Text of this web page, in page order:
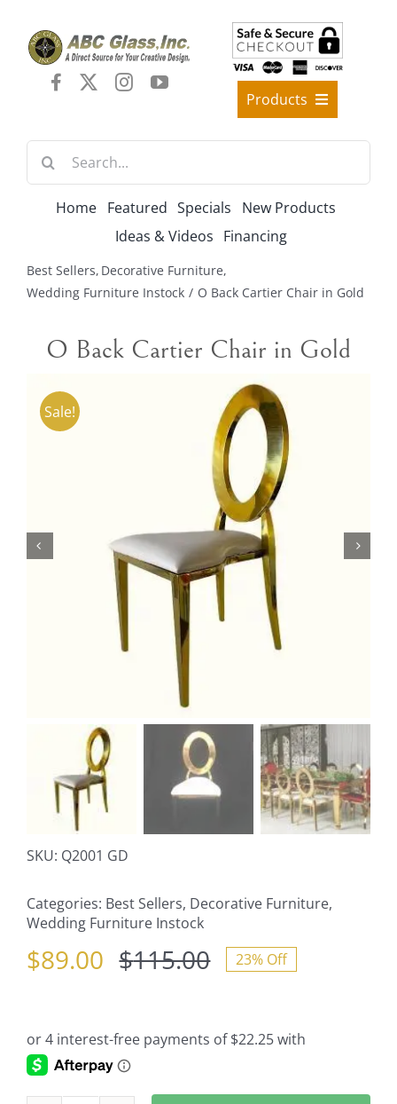
content
Products
Decorative Furniture
Crystal Candelabra Candleholder
Silver Gold Candelabra Stand
Wedding Decoration
Arches, & Stands
Shipping Charge
Search
Home Featured Specials
New Products
Ideas & Videos Financing
Best Sellers Decorative Furniture
Wedding Furniture Instock
O Back Cartier Chair in Gold
O Back Cartier Chair in Gold
Sale!
SKU: Q2001 GD
Categories: Best Sellers, Decorative Furniture,
Wedding Furniture Instock
$115.00Original
was:
$89.00
Current
is:
23% Off